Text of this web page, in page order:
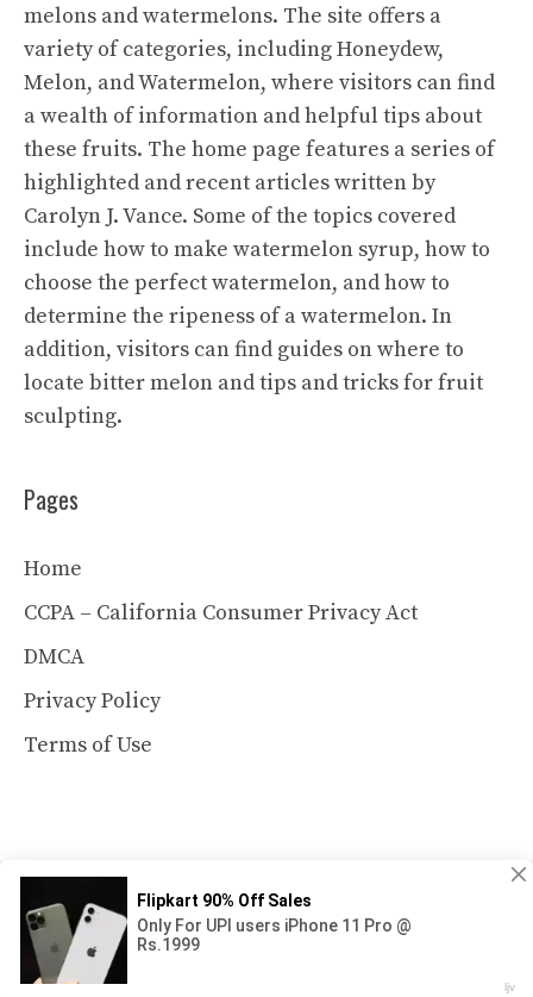
melons and watermelons. The site offers a
variety of categories, including Honeydew,
Melon, and Watermelon, where visitors can find
a wealth of information and helpful tips about
these fruits. The home page features a series of
highlighted and recent articles written by
Carolyn J. Vance. Some of the topics covered
include how to make watermelon syrup, how to
choose the perfect watermelon, and how to
determine the ripeness of a watermelon. In
addition, visitors can find guides on where to
locate bitter melon and tips and tricks for fruit
sculpting.
Pages
Home
CCPA – California Consumer Privacy Act
DMCA
Privacy Policy
Terms of Use